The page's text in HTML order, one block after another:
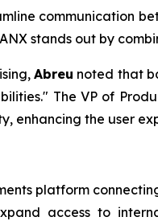
communication
stands out by
Abreu noted that
The VP of
enhancing the user
platform
access to